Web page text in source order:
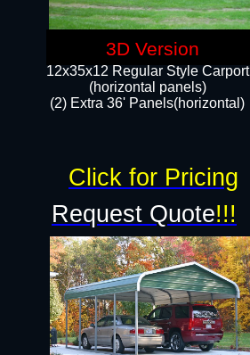
12x35x12 Regular Style Carport
(horizontal panels)
(2) Extra 36' Panels(horizontal)
Request Quote!!!
Click for Pricing
3D Version